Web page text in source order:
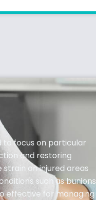
to focus on particular
and restoring
on injured areas
such as bunions
effective for managing